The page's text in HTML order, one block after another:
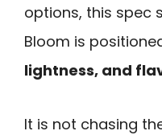
options, this spec
Bloom is
lightness, and
It is not chasing